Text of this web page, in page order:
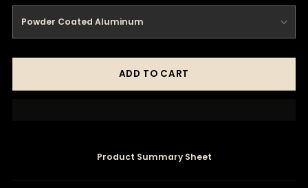
ADD TO CART
Product Summary Sheet